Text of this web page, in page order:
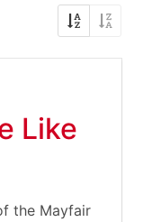
Like
the Mayfair